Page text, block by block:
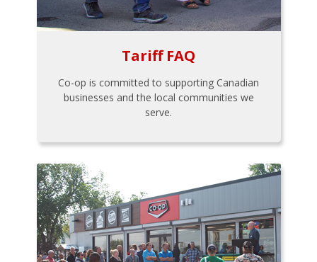
Tariff FAQ
Co-op is committed to supporting Canadian
businesses and the local communities we
serve.